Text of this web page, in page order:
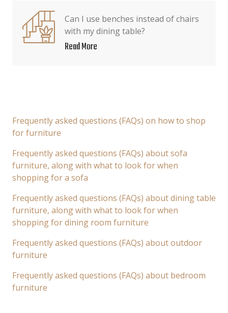
Can I use benches instead of chairs
with my dining table?
Read More
Frequently asked questions (FAQs) on how to shop
for furniture
Frequently asked questions (FAQs) about sofa
furniture, along with what to look for when
shopping for a sofa
Frequently asked questions (FAQs) about dining table
furniture, along with what to look for when
shopping for dining room furniture
Frequently asked questions (FAQs) about outdoor
furniture
Frequently asked questions (FAQs) about bedroom
furniture